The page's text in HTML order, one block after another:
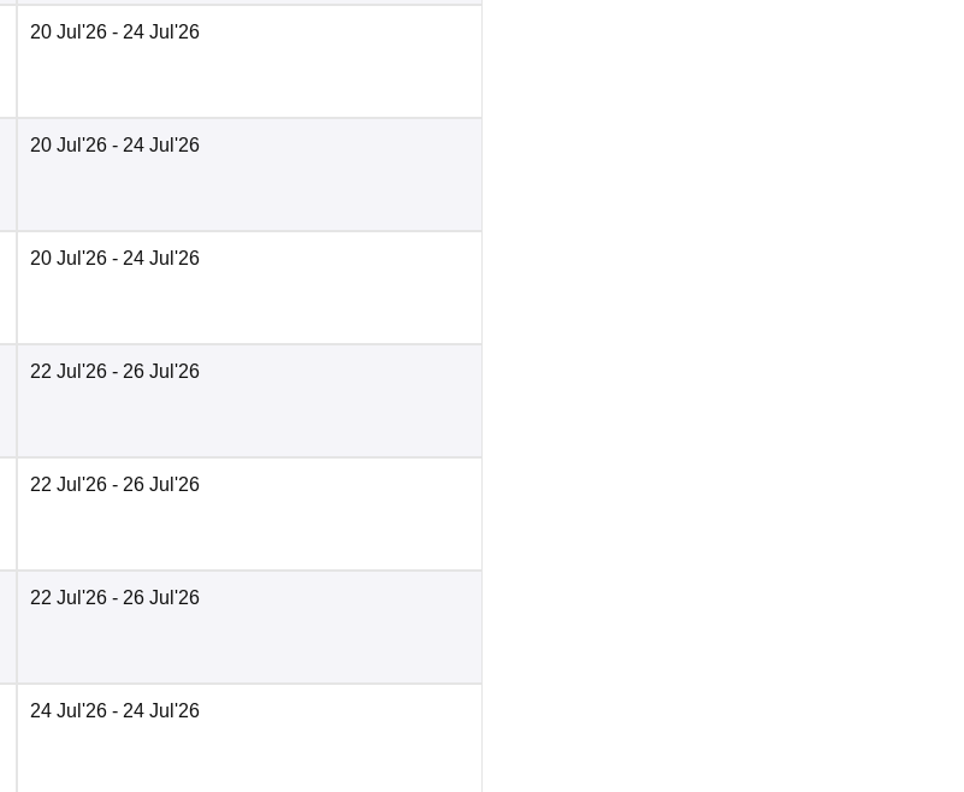
20 Jul'26 - 24 Jul'26
20 Jul'26 - 24 Jul'26
20 Jul'26 - 24 Jul'26
22 Jul'26 - 26 Jul'26
22 Jul'26 - 26 Jul'26
22 Jul'26 - 26 Jul'26
24 Jul'26 - 24 Jul'26